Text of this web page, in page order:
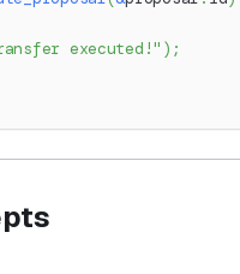
executed!" ) ;